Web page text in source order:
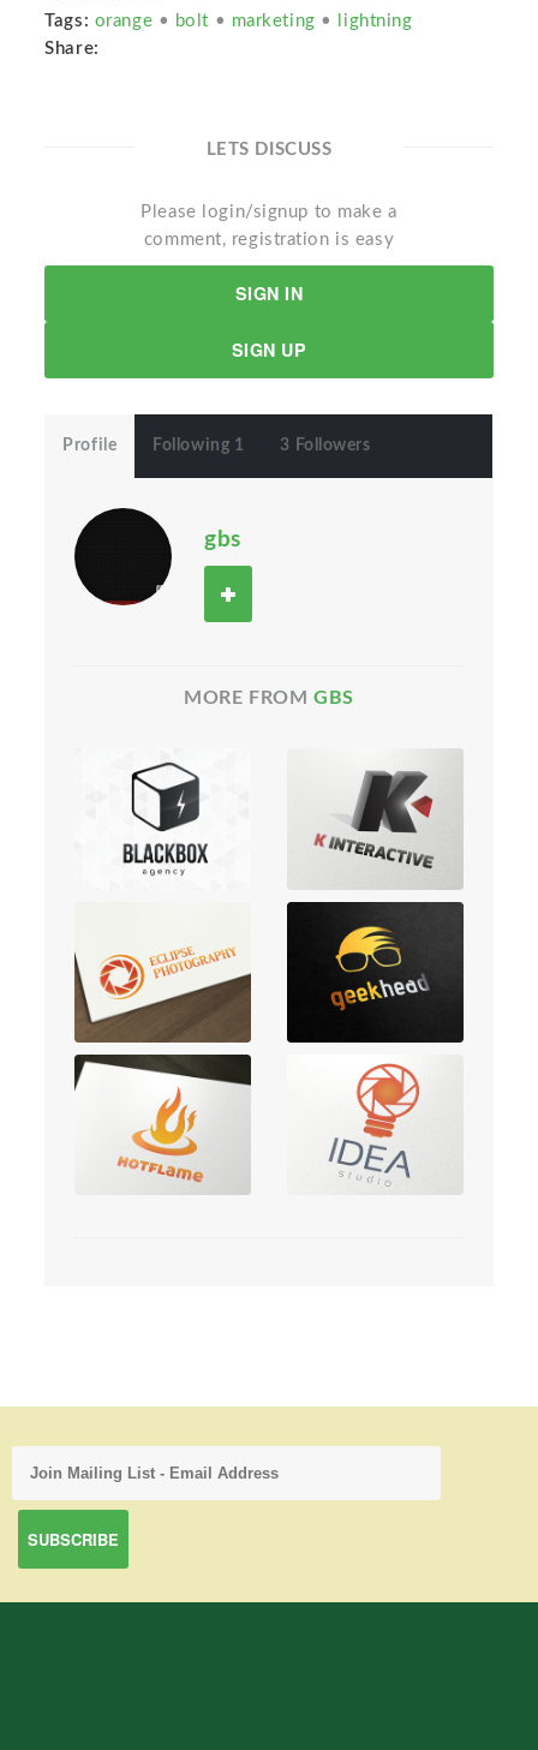
Tags: orange • bolt • marketing •
lightning
Share:
LETS DISCUSS
Please login/signup to make a
comment, registration is easy
SIGN IN
SIGN UP
Profile Following 1 3 Followers
gbs
MORE FROM GBS